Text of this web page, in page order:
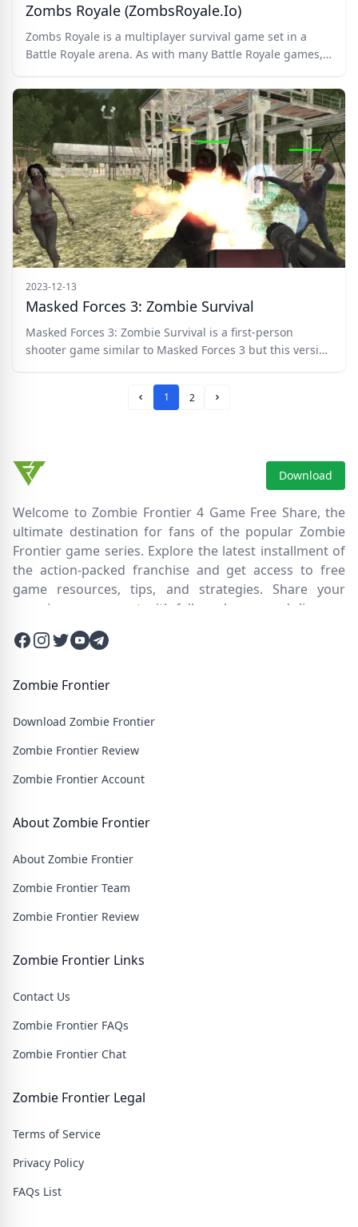
Zombs Royale (ZombsRoyale.io)
Zombs Royale is a multiplayer survival game set in a
Battle Royale arena. As with many Battle Royale games,
scramble around looking for resources and comradery
with other players. Build a base, fight zombie hordes,
and take down hostile players. There can only be one
Zombs champion!
2023-12-13
Masked Forces 3: Zombie Survival
Masked Forces 3: Zombie Survival is a first-person
shooter game similar to Masked Forces 3 but this version
progressing hoard of zombies and take them down with
your selection of weapons.
Prev Page
1 2 Next Page
Download
Welcome to Zombie Frontier 4 Game Free Share, the
ultimate destination for fans of the popular Zombie
Frontier game series. Explore the latest installment of
the action-packed franchise and get access to free
game resources, tips, and strategies. Share your
experiences, connect with fellow players, and discover
new ways to survive the zombie apocalypse. Dive into
the immersive world of Zombie Frontier 4, where you'll
your skills in intense battles. Join our community and
wasteland filled with thrilling challenges and heart-
pounding action.
Facebook
Instagram
Twitter
Twitter
Twitter
Zombie Frontier
Download Zombie Frontier
Zombie Frontier Review
Zombie Frontier Account
About Zombie Frontier
About Zombie Frontier
Zombie Frontier Team
Zombie Frontier Review
Zombie Frontier Links
Contact Us
Zombie Frontier FAQs
Zombie Frontier Chat
Zombie Frontier Legal
Terms of Service
Privacy Policy
FAQs List